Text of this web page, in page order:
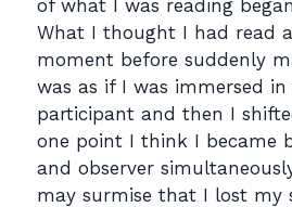
of what I was reading
What I thought I had read
moment before suddenly
was as if I was immersed
participant and then I
one point I think I became
and observer
may surmise that I lost my